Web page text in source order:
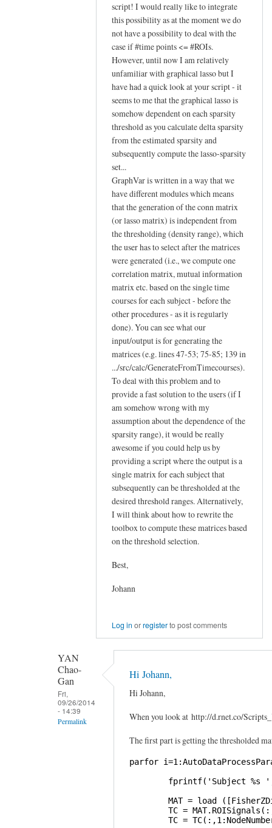
script! I would really like to integrate
this possibility as at the moment we do
not have a possibility to deal with the
case if #time points <= #ROIs.
However, until now I am relatively
unfamiliar with graphical lasso but I
have had a quick look at your script - it
seems to me that the graphical lasso is
somehow dependent on each sparsity
threshold as you calculate delta sparsity
from the estimated sparsity and
subsequently compute the lasso-sparsity
set...
GraphVar is written in a way that we
have different modules which means
that the generation of the conn matrix
(or lasso matrix) is independent from
the thresholding (density range), which
the user has to select after the matrices
were generated (i.e., we compute one
correlation matrix, mutual information
matrix etc. based on the single time
courses for each subject - before the
other procedures - as it is regularly
done). You can see what our
input/output is for generating the
matrices (e.g. lines 47-53; 75-85; 139 in
.../src/calc/GenerateFromTimecourses).
To deal with this problem and to
provide a fast solution to the users (if I
am somehow wrong with my
assumption about the dependence of the
sparsity range), it would be really
awesome if you could help us by
providing a script where the output is a
single matrix for each subject that
subsequently can be thresholded at the
desired threshold ranges. Alternatively,
I will think about how to rewrite the
toolbox to compute these matrices based
on the threshold selection.
Best,
Johann
Log in orregisterto post comments
YAN
Chao-
Gan
Fri,
09/26/2014
- 14:39
Permalink
Hi Johann,
Hi Johann,
When you look at http://d.rnet.co/
The first part is getting the thresholded
parfor
fprintf('Subject %s
MAT = load
TC =
TC =